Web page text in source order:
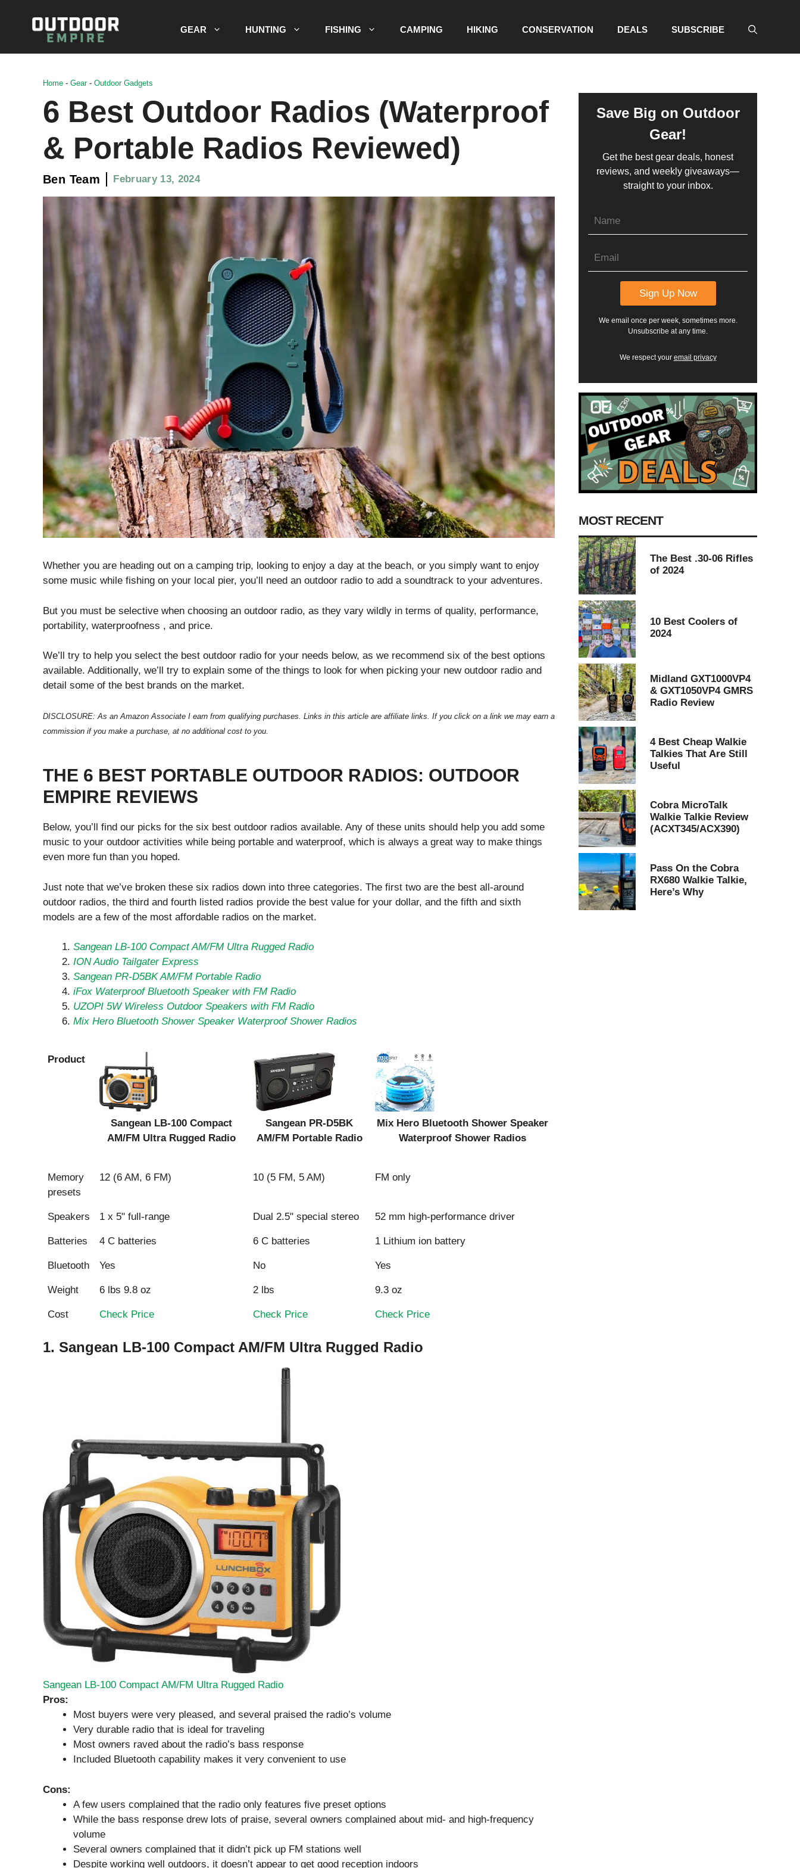
GEAR HUNTING FISHING CAMPING HIKING CONSERVATION DEALS SUBSCRIBE
Home - Gear- Outdoor Gadgets
6 Best Outdoor Radios (Waterproof
& Portable Radios Reviewed)
Ben Team February 13, 2024
Whether you are heading out on a camping trip, looking to enjoy a day at the beach, or you simply want to enjoy
some music while fishing on your local pier, you’ll need an outdoor radio to add a soundtrack to your adventures.
But you must be selective when choosing an outdoor radio, as they vary wildly in terms of quality, performance,
portability, waterproofness , and price.
We’ll try to help you select the best outdoor radio for your needs below, as we recommend six of the best options
available. Additionally, we’ll try to explain some of the things to look for when picking your new outdoor radio and
detail some of the best brands on the market.
DISCLOSURE: As an Amazon Associate I earn from qualifying purchases. Links in this article are affiliate links. If you click on a link we may earn a
commission if you make a purchase, at no additional cost to you.
THE 6 BEST PORTABLE OUTDOOR RADIOS: OUTDOOR
EMPIRE REVIEWS
Below, you’ll find our picks for the six best outdoor radios available. Any of these units should help you add some
music to your outdoor activities while being portable and waterproof, which is always a great way to make things
even more fun than you hoped.
Just note that we’ve broken these six radios down into three categories. The first two are the best all-around
outdoor radios, the third and fourth listed radios provide the best value for your dollar, and the fifth and sixth
models are a few of the most affordable radios on the market.
Sangean LB-100 Compact AM/FM Ultra Rugged Radio
ION Audio Tailgater Express
Sangean PR-D5BK AM/FM Portable Radio
iFox Waterproof Bluetooth Speaker with FM Radio
UZOPI 5W Wireless Outdoor Speakers with FM Radio
Mix Hero Bluetooth Shower Speaker Waterproof Shower Radios
Product
Sangean LB-100 Compact
AM/FM Ultra Rugged Radio
Sangean PR-D5BK
AM/FM Portable Radio
Mix Hero Bluetooth Shower Speaker
Waterproof Shower Radios
Product
Sangean LB-100 Compact
Sangean PR-D5BK
Mix Hero Bluetooth Shower Speaker
Memory
presets
12 (6 AM, 6 FM) 10 (5 FM, 5 AM) FM only
Speakers 1 x 5" full-range Dual 2.5" special stereo 52 mm high-performance driver
Batteries 4 C batteries 6 C batteries 1 Lithium ion battery
Bluetooth Yes No Yes
Weight 6 lbs 9.8 oz 2 lbs 9.3 oz
Cost Check Price Check Price Check Price
1. Sangean LB-100 Compact AM/FM Ultra Rugged Radio
Sangean LB-100 Compact AM/FM Ultra Rugged Radio
Pros:
Most buyers were very pleased, and several praised the radio’s volume
Very durable radio that is ideal for traveling
Most owners raved about the radio’s bass response
Included Bluetooth capability makes it very convenient to use
Cons:
A few users complained that the radio only features five preset options
While the bass response drew lots of praise, several owners complained about mid- and high-frequency
volume
Several owners complained that it didn’t pick up FM stations well
Despite working well outdoors, it doesn’t appear to get good reception indoors
Save Big on Outdoor
Gear!
Get the best gear deals, honest
reviews, and weekly giveaways—
straight to your inbox.
We email once per week, sometimes more.
Unsubscribe at any time.
We respect your email privacy
MOST RECENT
The Best .30-06 Rifles
of 2024
10 Best Coolers of
2024
Midland GXT1000VP4
& GXT1050VP4 GMRS
Radio Review
4 Best Cheap Walkie
Talkies That Are Still
Useful
Cobra MicroTalk
Walkie Talkie Review
(ACXT345/ACX390)
Pass On the Cobra
RX680 Walkie Talkie,
Here’s Why